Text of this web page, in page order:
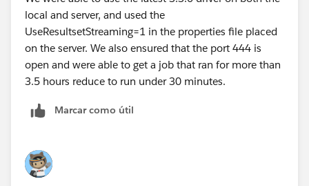
local and server, and used the
UseResultsetStreaming=1 in the properties file placed
on the server. We also ensured that the port 444 is
open and were able to get a job that ran for more than
3.5 hours reduce to run under 30 minutes.
Marcar como útil